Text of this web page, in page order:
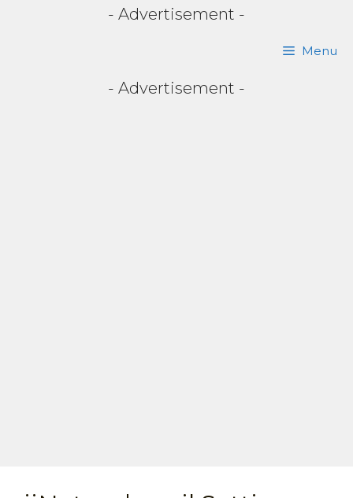
- Advertisement -
Menu
- Advertisement -